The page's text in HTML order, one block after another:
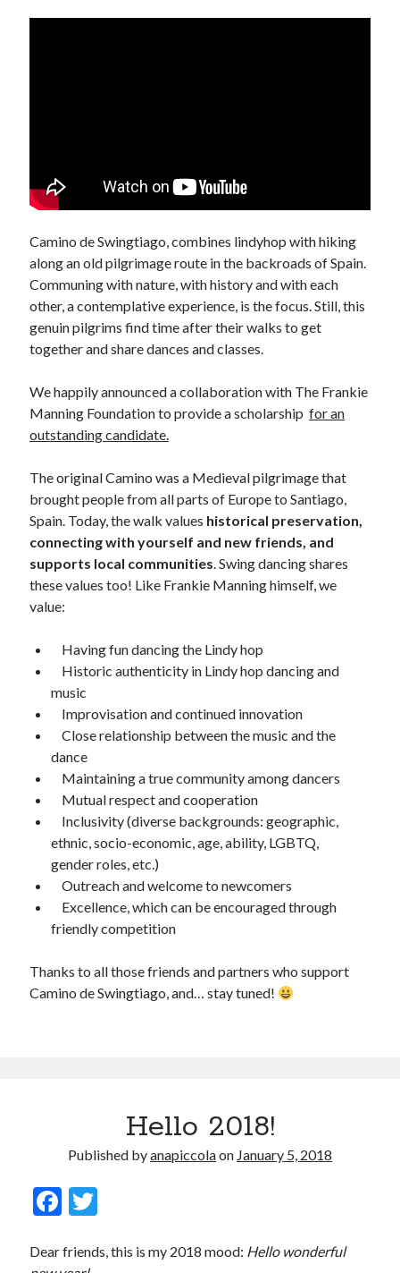
December 2011
November 2011
September 2011
August 2011
July 2011
June 2011
May 2011
April 2011
February 2011
January 2011
December 2010
September 2010
August 2010
July 2010
June 2010
May 2010
April 2010
March 2010
January 2010
December 2009
October 2009
September 2009
August 2009
July 2009
June 2009
May 2009
April 2009
February 2009
January 2009
November 2008
October 2008
September 2008
Viajeras
Camino de Swingtiago, combines lindyhop with hiking
along an old pilgrimage route in the backroads of Spain.
Communing with nature, with history and with each
other, a contemplative experience, is the focus. Still, this
genuin pilgrims find time after their walks to get
together and share dances and classes.
We happily announced a collaboration with The Frankie
Manning Foundation to provide a scholarshipfor an
outstanding candidate.
The original Camino was a Medieval pilgrimage that
brought people from all parts of Europe to Santiago,
Spain. Today, the walk values historical preservation,
connecting with yourself and new friends, and
supports local communities. Swing dancing shares
these values too! Like Frankie Manning himself, we
value:
Having fun dancing the Lindy hop
Historic authenticity in Lindy hop dancing and
music
Improvisation and continued innovation
Close relationship between the music and the
dance
Maintaining a true community among dancers
Mutual respect and cooperation
Inclusivity (diverse backgrounds: geographic,
ethnic, socio-economic, age, ability, LGBTQ,
gender roles, etc.)
Outreach and welcome to newcomers
Excellence, which can be encouraged through
friendly competition
Thanks to all those friends and partners who support
Camino de Swingtiago, and… stay tuned!
Hello 2018!
Published byanapiccolaon January 5, 2018
F
e
itt
Dear friends, this is my 2018 mood: Hello wonderful